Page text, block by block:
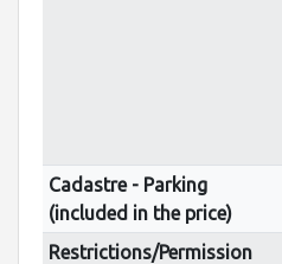
Cadastre - Parking
(included in the price)
Restrictions/Permission